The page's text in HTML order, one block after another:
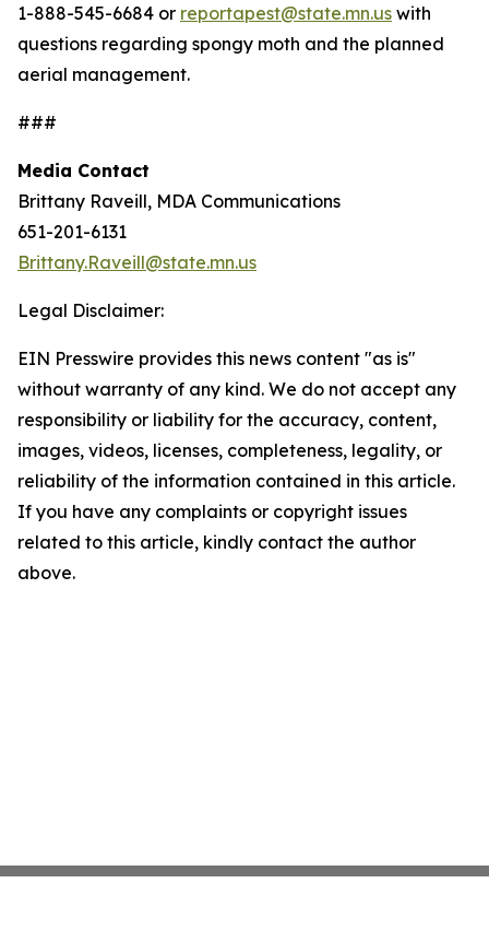
1-888-545-6684 or reportapest@state.mn.us with
questions regarding spongy moth and the planned
aerial management.
###
Media Contact
Brittany Raveill, MDA Communications
651-201-6131
Brittany.Raveill@state.mn.us
Legal Disclaimer:
EIN Presswire provides this news content "as is"
without warranty of any kind. We do not accept any
responsibility or liability for the accuracy, content,
images, videos, licenses, completeness, legality, or
reliability of the information contained in this article.
If you have any complaints or copyright issues
related to this article, kindly contact the author
above.